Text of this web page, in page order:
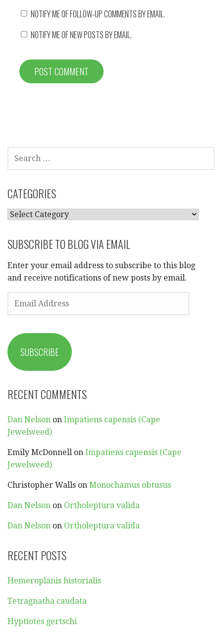
NOTIFY ME OF FOLLOW-UP COMMENTS BY EMAIL.
NOTIFY ME OF NEW POSTS BY EMAIL.
SEARCH
FOR:
CATEGORIES
CATEGORIES
SUBSCRIBE TO BLOG VIA EMAIL
Enter your email address to subscribe to this blog
and receive notifications of new posts by email.
EMAIL
ADDRESS
SUBSCRIBE
RECENT COMMENTS
Dan Nelson on Impatiens capensis (Cape
Jewelweed)
Emily McDonnell on Impatiens capensis (Cape
Jewelweed)
Christopher Walls on Monochamus obtusus
Dan Nelson on Ortholeptura valida
Dan Nelson on Ortholeptura valida
RECENT POSTS
Hemeroplanis historialis
Tetragnatha caudata
Hyptiotes gertschi